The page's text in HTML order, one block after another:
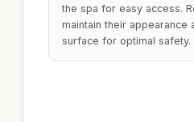
the spa for easy access.
maintain their
surface for optimal safety.